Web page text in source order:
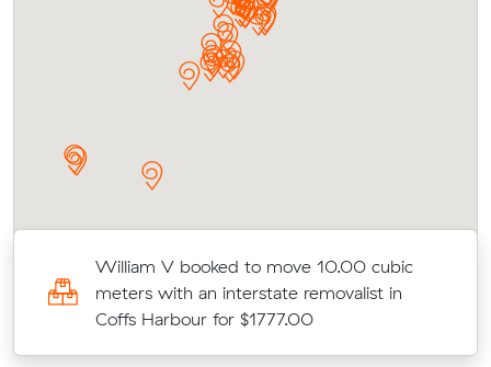
William V booked to move 10.00 cubic
meters with an interstate removalist in
Coffs Harbour for $1777.00